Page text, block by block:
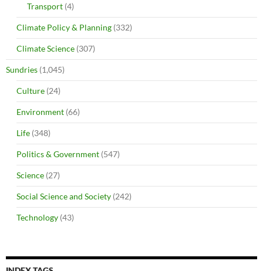
Transport (4)
Climate Policy & Planning (332)
Climate Science (307)
Sundries (1,045)
Culture (24)
Environment (66)
Life (348)
Politics & Government (547)
Science (27)
Social Science and Society (242)
Technology (43)